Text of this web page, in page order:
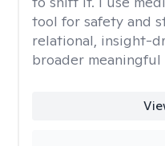
tool for safety and
relational, insight-
broader meaningful